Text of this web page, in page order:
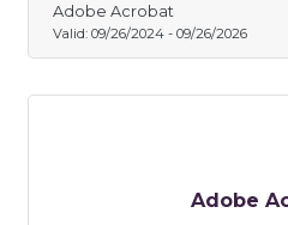
Adobe Acrobat
Valid: 09/26/2024 - 09/26/2026
Adobe